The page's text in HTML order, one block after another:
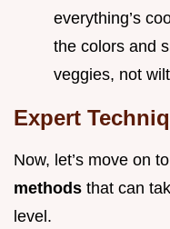
everything’s
the colors and
veggies, not
Expert
Now, let’s move on
methods that can
level.